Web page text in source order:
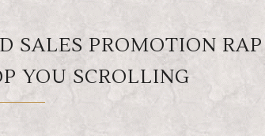
SALES PROMOTION RAP
YOU SCROLLING